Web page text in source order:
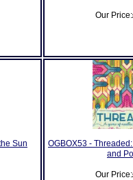
Our Price:
Sun
OGBOX53 -
and
Our Price: